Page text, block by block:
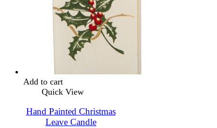
Add to cart
Quick View
Hand Painted Christmas
Leave Candle